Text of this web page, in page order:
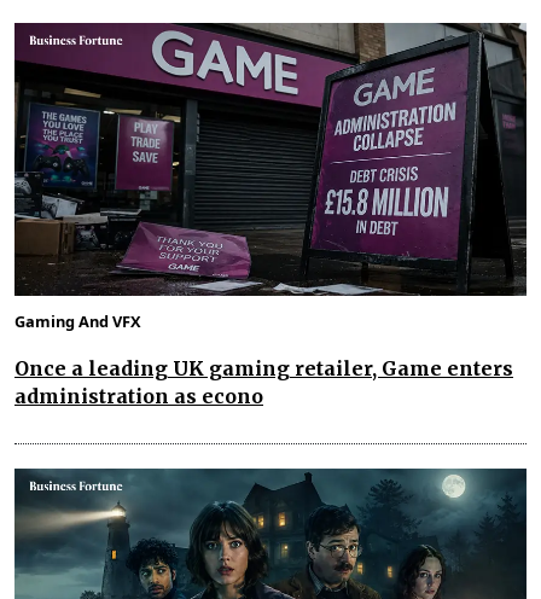
Gaming And VFX
Once a leading UK gaming retailer, Game enters
administration as econo